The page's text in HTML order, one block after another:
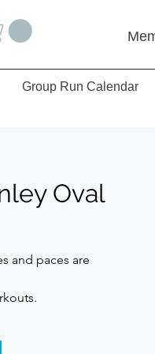
Group Run Calendar
Oval
and paces are